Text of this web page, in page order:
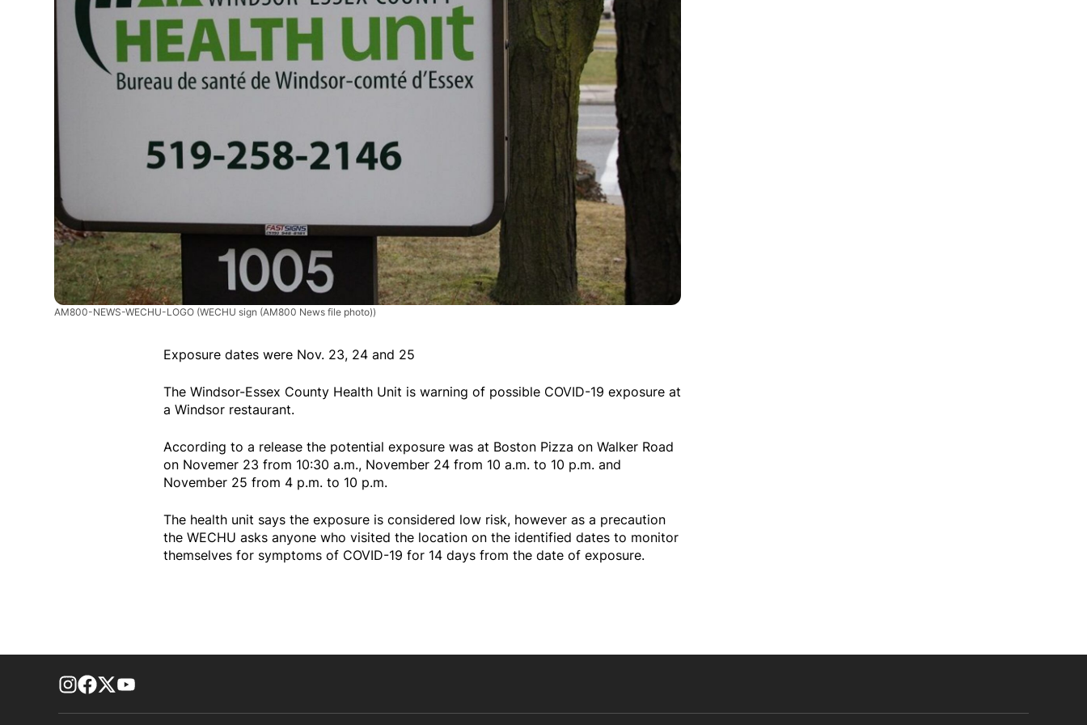
AM800-NEWS-WECHU-LOGO (WECHU sign (AM800 News file photo))
Exposure dates were Nov. 23, 24 and 25
The Windsor-Essex County Health Unit is warning of possible COVID-19 exposure at
a Windsor restaurant.
According to a release the potential exposure was at Boston Pizza on Walker Road
on Novemer 23 from 10:30 a.m., November 24 from 10 a.m. to 10 p.m. and
November 25 from 4 p.m. to 10 p.m.
The health unit says the exposure is considered low risk, however as a precaution
the WECHU asks anyone who visited the location on the identified dates to monitor
themselves for symptoms of COVID-19 for 14 days from the date of exposure.
footer-block.instagram-link
Facebook page
Twitter feed